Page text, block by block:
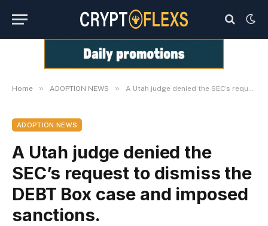
Home » ADOPTION NEWS » A Utah judge denied the SEC’s request to dismiss the DEBT Box case and imposed sanctions.
ADOPTION NEWS
A Utah judge denied the
SEC’s request to dismiss the
DEBT Box case and imposed
sanctions.